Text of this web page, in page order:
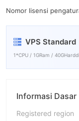
Nomor lisensi
VPS Standard
1*CPU / 1GRam /
Informasi Dasar
Registered region